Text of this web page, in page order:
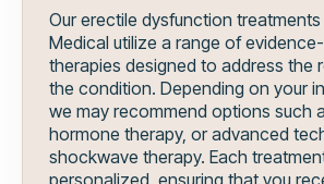
Our erectile dysfunction
Medical utilize a range of
therapies designed to address the
the condition. Depending on your
we may recommend options such
hormone therapy, or advanced
shockwave therapy. Each
personalized, ensuring that you